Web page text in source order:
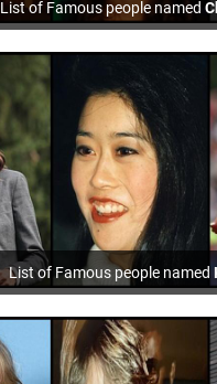
List of Famous people named
List of Famous people named